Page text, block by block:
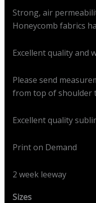
Strong, air
Honeycomb fabrics
Excellent quality and
Please send
from top of shoulder
Excellent quality
Print on Demand
2 week leeway
Sizes